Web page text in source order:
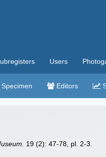
Users
Specimen Editors
19 (2): 47-78, pl. 2-3.